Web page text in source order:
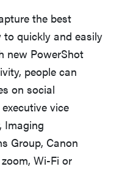
the best
quickly and easily
new PowerShot
people can
on social
vice
Imaging
Group, Canon
Wi-Fi or